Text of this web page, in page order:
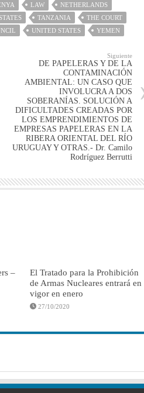
LAW
NETHERLANDS
STATES TANZANIA
THE COURT
UNITED STATES YEMEN
Siguiente
DE PAPELERAS Y DE LA
CONTAMINACIÓN
AMBIENTAL: UN CASO QUE
INVOLUCRA A DOS
SOBERANÍAS. SOLUCIÓN A
DIFICULTADES CREADAS POR
LOS EMPRENDIMIENTOS DE
EMPRESAS PAPELERAS EN LA
RIBERA ORIENTAL DEL RÍO
URUGUAY Y OTRAS.- Dr. Camilo
Rodríguez Berrutti
–
El Tratado para la Prohibición
de Armas Nucleares entrará en
vigor en enero
27/10/2020